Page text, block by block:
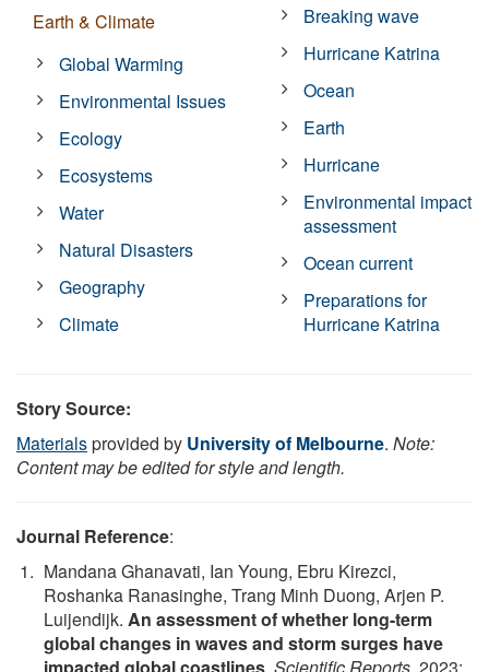
Earth & Climate
Global Warming
Environmental Issues
Ecology
Ecosystems
Water
Natural Disasters
Geography
Climate
Breaking wave
Hurricane Katrina
Ocean
Earth
Hurricane
Environmental impact
assessment
Ocean current
Preparations for
Hurricane Katrina
Story Source:
Materialsprovided by University of Melbourne. Note:
Content may be edited for style and length.
Journal Reference:
Mandana Ghanavati, Ian Young, Ebru Kirezci,
Roshanka Ranasinghe, Trang Minh Duong, Arjen P.
Luijendijk. An assessment of whether long-term
global changes in waves and storm surges have
impacted global coastlines Scientific Reports , 2023;